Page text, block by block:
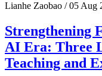
Lianhe Zaobao / 05 Aug
Strengthening
AI Era: Three
Teaching and